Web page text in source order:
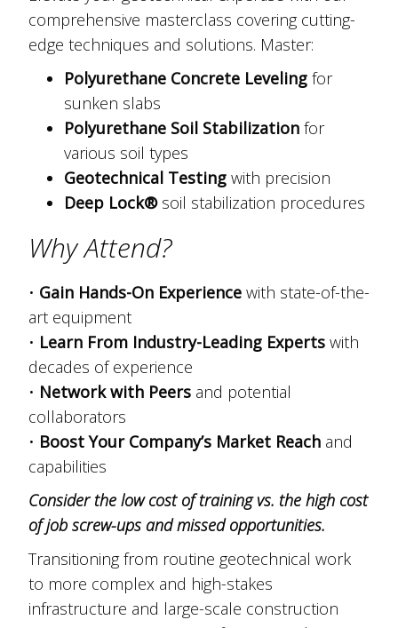
comprehensive masterclass covering cutting-
edge techniques and solutions. Master:
Polyurethane Concrete Levelingfor
sunken slabs
Polyurethane Soil Stabilizationfor
various soil types
Geotechnical Testingwith precision
Deep Lock®soil stabilization procedures
Why Attend?
• Gain Hands-On Experiencewith state-of-the-
art equipment
• Learn From Industry-Leading Expertswith
decades of experience
• Network with Peersand potential
collaborators
• Boost Your Company’s Market Reachand
capabilities
Consider the low cost of training vs. the high cost
of job screw-ups and missed opportunities.
Transitioning from routine geotechnical work
to more complex and high-stakes
infrastructure and large-scale construction